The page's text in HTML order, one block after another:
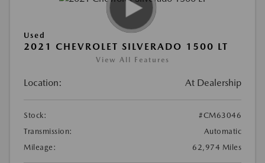
Used
2021 CHEVROLET SILVERADO 1500 LT
View All Features
Location: At Dealership
Stock:
#CM63046
Transmission:
Automatic
Mileage:
62,974 Miles